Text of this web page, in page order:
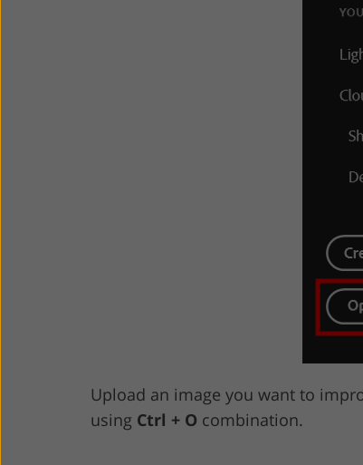
Upload an image you want to
using Ctrl + O combination.